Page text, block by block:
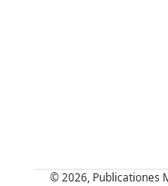
© 2026, Publicationes